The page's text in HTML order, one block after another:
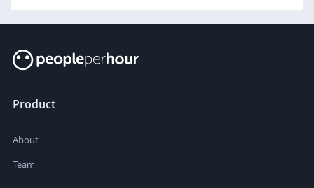
Product
About
Team